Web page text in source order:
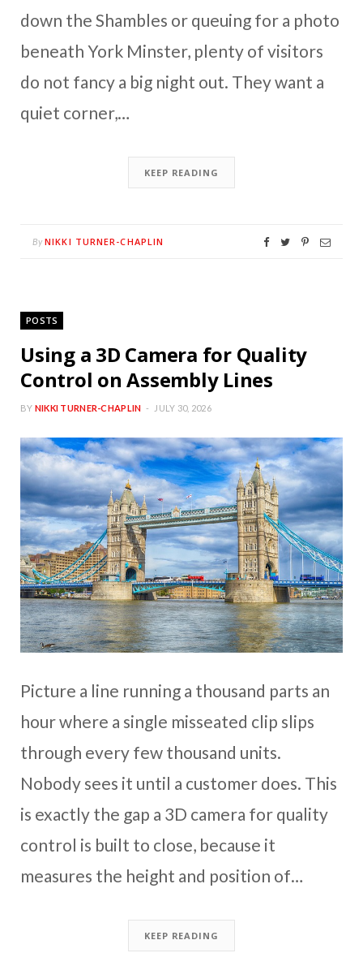
down the Shambles or queuing for a photo
beneath York Minster, plenty of visitors
do not fancy a big night out. They want a
quiet corner,…
KEEP READING
By NIKKI TURNER-CHAPLIN
POSTS
Using a 3D Camera for Quality
Control on Assembly Lines
BY NIKKI TURNER-CHAPLIN JULY 30, 2026
Picture a line running a thousand parts an
hour where a single misseated clip slips
through every few thousand units.
Nobody sees it until a customer does. This
is exactly the gap a 3D camera for quality
control is built to close, because it
measures the height and position of…
KEEP READING